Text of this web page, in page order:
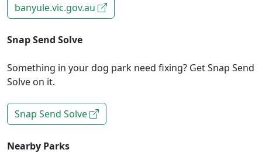
banyule.vic.gov.au
Snap Send Solve
Something in your dog park need fixing? Get Snap Send
Solve on it.
Snap Send Solve
Nearby Parks